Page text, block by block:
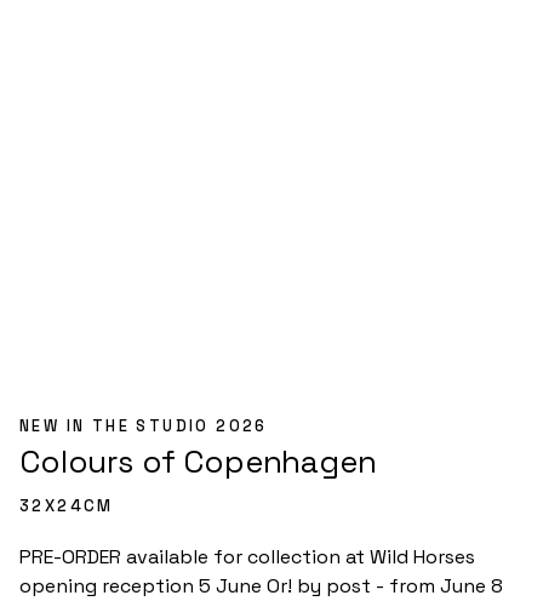
NEW IN THE STUDIO 2026
Colours of Copenhagen
32 X24CM
PRE-ORDER available for collection at Wild Horses
opening reception 5 June Or! by post - from June 8